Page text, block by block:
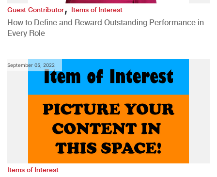
Guest Contributor,Items of Interest
How to Define and Reward Outstanding Performance in
Every Role
September 05, 2022
Items of Interest